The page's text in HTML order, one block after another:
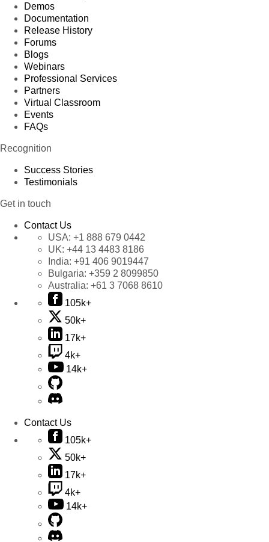
Demos
Documentation
Release History
Forums
Blogs
Webinars
Professional Services
Partners
Virtual Classroom
Events
FAQs
Recognition
Success Stories
Testimonials
Get in touch
Contact Us
USA: +1 888 679 0442
UK: +44 13 4483 8186
India: +91 406 9019447
Bulgaria: +359 2 8099850
Australia: +61 3 7068 8610
105k+
50k+
17k+
4k+
14k+
Contact Us
105k+
50k+
17k+
4k+
14k+